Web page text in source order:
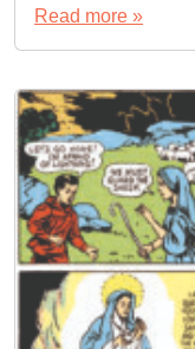
Read more »